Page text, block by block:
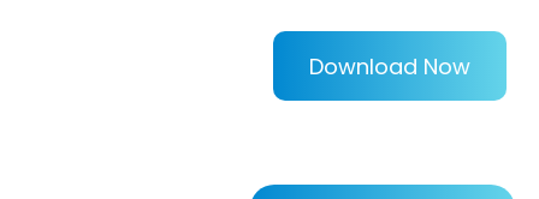
Download Now